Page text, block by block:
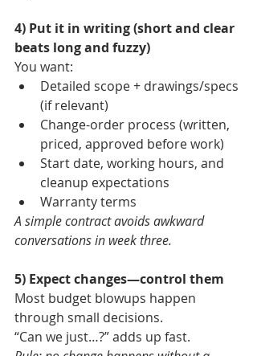
4) Put it in writing (short and clear
beats long and fuzzy)
You want:
Detailed scope + drawings/specs
(if relevant)
Change-order process (written,
priced, approved before work)
Start date, working hours, and
cleanup expectations
Warranty terms
A simple contract avoids awkward
conversations in week three.
5) Expect changes—control them
Most budget blowups happen
through small decisions.
“Can we just…?” adds up fast.